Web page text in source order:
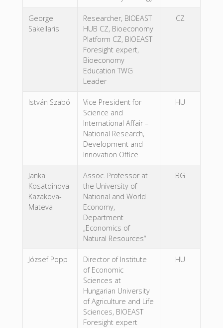
George
Sakellaris
Researcher, BIOEAST
HUB CZ, Bioeconomy
Platform CZ, BIOEAST
Foresight expert,
Bioeconomy
Education TWG
Leader
CZ
István Szabó
Vice President for
Science and
International Affair –
National Research,
Development and
Innovation Office
HU
Janka
Kosatdinova
Kazakova-
Mateva
Assoc. Professor at
the University of
National and World
Economy,
Department
„Economics of
Natural Resources“
BG
József Popp
Director of Institute
of Economic
Sciences at
Hungarian University
of Agriculture and Life
Sciences, BIOEAST
Foresight expert
HU